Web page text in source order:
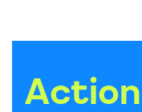
Action